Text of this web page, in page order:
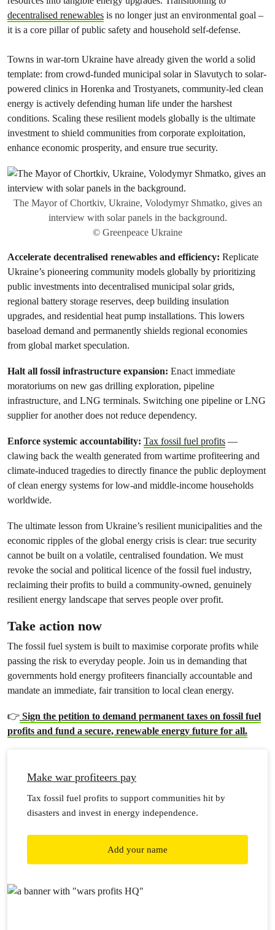
decentralised renewables is no longer just an environmental goal –
it is a core pillar of public safety and household self-defense.
Towns in war-torn Ukraine have already given the world a solid
template: from crowd-funded municipal solar in Slavutych to solar-
powered clinics in Horenka and Trostyanets, community-led clean
energy is actively defending human life under the harshest
conditions. Scaling these resilient models globally is the ultimate
investment to shield communities from corporate exploitation,
enhance economic prosperity, and ensure true security.
The Mayor of Chortkiv, Ukraine, Volodymyr Shmatko, gives an
interview with solar panels in the background.
© Greenpeace Ukraine
Accelerate decentralised renewables and efficiency: Replicate
Ukraine’s pioneering community models globally by prioritizing
public investments into decentralised municipal solar grids,
regional battery storage reserves, deep building insulation
upgrades, and residential heat pump installations. This lowers
baseload demand and permanently shields regional economies
from global market speculation.
Halt all fossil infrastructure expansion: Enact immediate
moratoriums on new gas drilling exploration, pipeline
infrastructure, and LNG terminals. Switching one pipeline or LNG
supplier for another does not reduce dependency.
Enforce systemic accountability: Tax fossil fuel profits —
clawing back the wealth generated from wartime profiteering and
climate-induced tragedies to directly finance the public deployment
of clean energy systems for low-and middle-income households
worldwide.
The ultimate lesson from Ukraine’s resilient municipalities and the
economic ripples of the global energy crisis is clear: true security
cannot be built on a volatile, centralised foundation. We must
revoke the social and political licence of the fossil fuel industry,
reclaiming their profits to build a community-owned, genuinely
resilient energy landscape that serves people over profit.
Take action now
The fossil fuel system is built to maximise corporate profits while
passing the risk to everyday people. Join us in demanding that
governments hold energy profiteers financially accountable and
mandate an immediate, fair transition to local clean energy.
👉 Sign the petition to demand permanent taxes on fossil fuel
profits and fund a secure, renewable energy future for all.
Make war profiteers pay
Tax fossil fuel profits to support communities hit by
disasters and invest in energy independence.
Add your name